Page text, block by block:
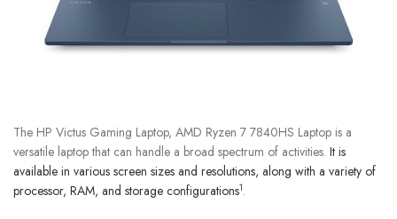
The HP Victus Gaming Laptop, AMD Ryzen 7 7840HS Laptop is a
versatile laptop that can handle a broad spectrum of activities. It is
available in various screen sizes and resolutions, along with a variety of
processor, RAM, and storage configurations1.